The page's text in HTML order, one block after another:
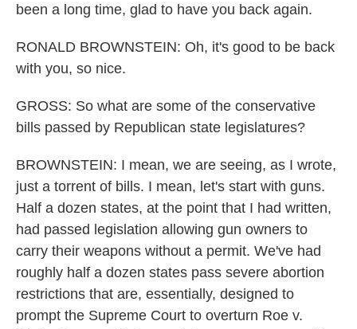
been a long time, glad to have you back again.
RONALD BROWNSTEIN: Oh, it's good to be back
with you, so nice.
GROSS: So what are some of the conservative
bills passed by Republican state legislatures?
BROWNSTEIN: I mean, we are seeing, as I wrote,
just a torrent of bills. I mean, let's start with guns.
Half a dozen states, at the point that I had written,
had passed legislation allowing gun owners to
carry their weapons without a permit. We've had
roughly half a dozen states pass severe abortion
restrictions that are, essentially, designed to
prompt the Supreme Court to overturn Roe v.